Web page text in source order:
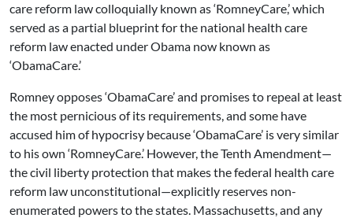
care reform law colloquially known as ‘RomneyCare,’ which
served as a partial blueprint for the national health care
reform law enacted under Obama now known as
‘ObamaCare.’
Romney opposes ‘ObamaCare’ and promises to repeal at least
the most pernicious of its requirements, and some have
accused him of hypocrisy because ‘ObamaCare’ is very similar
to his own ‘RomneyCare.’ However, the Tenth Amendment—
the civil liberty protection that makes the federal health care
reform law unconstitutional—explicitly reserves non-
enumerated powers to the states. Massachusetts, and any